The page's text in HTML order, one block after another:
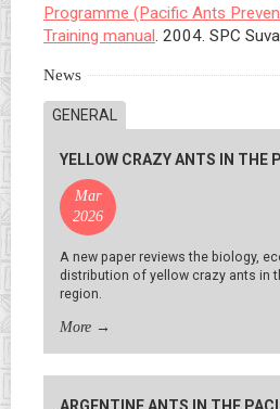
Programme (Pacific Ants
Training manual. 2004. SPC
News
GENERAL
YELLOW CRAZY ANTS IN THE
Mar
2026
A new paper reviews the biology,
distribution of yellow crazy ants in
region.
More →
ARGENTINE ANTS IN THE